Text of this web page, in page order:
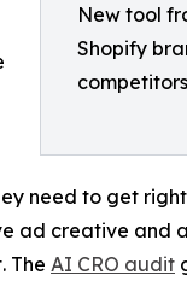
New tool
Shopify
need to get
ad creative and
The AI CRO audit